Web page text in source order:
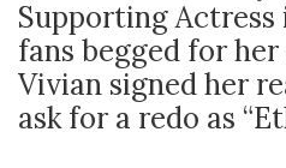
Supporting Actress
fans begged for
Vivian signed her
ask for a redo as